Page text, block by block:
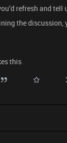
refresh and
the discussion,
this